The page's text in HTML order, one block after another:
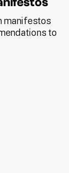
manifestos
to